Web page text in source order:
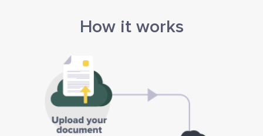
How it works